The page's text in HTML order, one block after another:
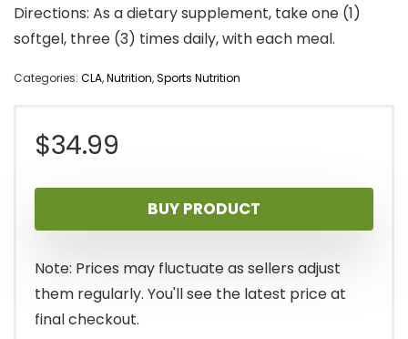
Directions: As a dietary supplement, take one (1)
softgel, three (3) times daily, with each meal.
Categories: CLA,Nutrition,Sports Nutrition
$34.99
BUY PRODUCT
Note: Prices may fluctuate as sellers adjust
them regularly. You'll see the latest price at
final checkout.